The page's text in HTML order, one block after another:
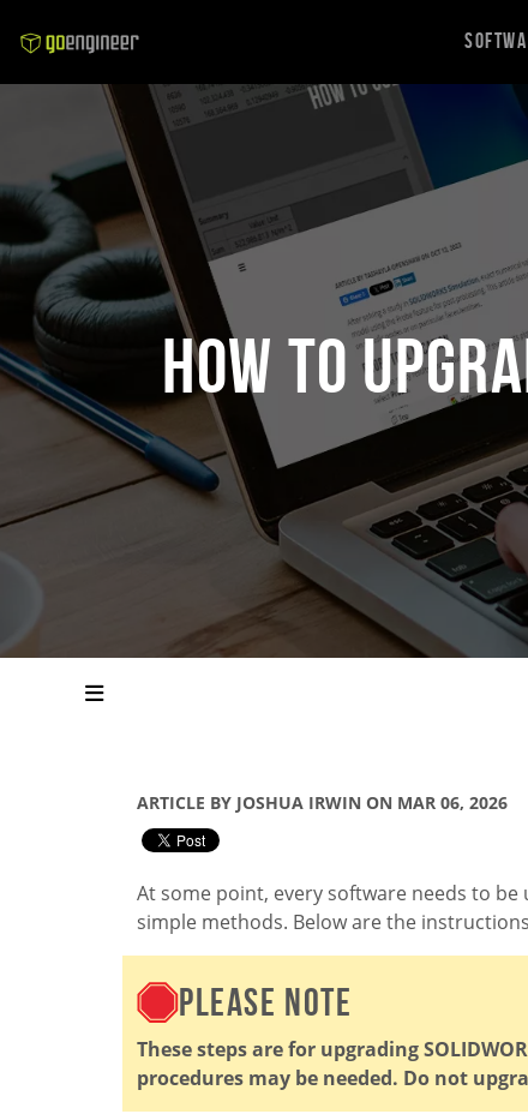
How to
ARTICLE BY JOSHUA IRWIN ON MAR 06, 2026
At some point, every software needs to
simple methods. Below are the
PLEASE NOTE
These steps are for upgrading
procedures may be needed. Do not